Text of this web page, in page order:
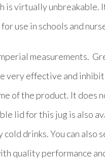
is virtually
use in schools and
measurements.
effective and
of the product. It does
lid for this jug is also
drinks. You can
quality performance